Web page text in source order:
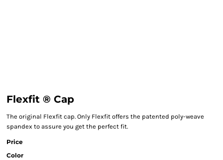
Flexfit ® Cap
The original Flexfit cap. Only Flexfit offers the patented poly-weave
spandex to assure you get the perfect fit.
Price
Color